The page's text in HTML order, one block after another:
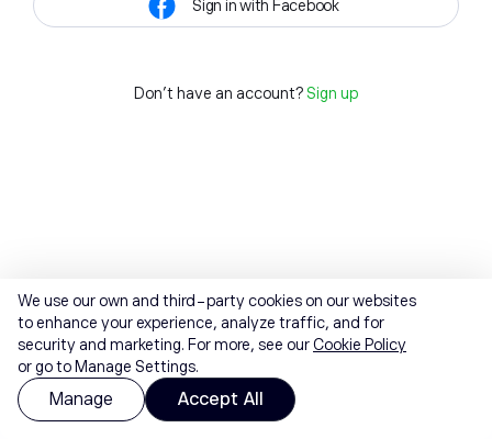
Sign in with Facebook
Don't have an account? Sign up
We use our own and third-party cookies on our websites
to enhance your experience, analyze traffic, and for
security and marketing. For more, see ourCookie Policy
or go to Manage Settings.
Manage Accept All